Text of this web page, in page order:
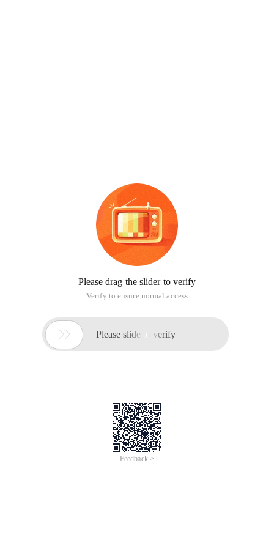
Please drag the slider to verify
Verify to ensure normal access
 Please slide to verify
Feedback >